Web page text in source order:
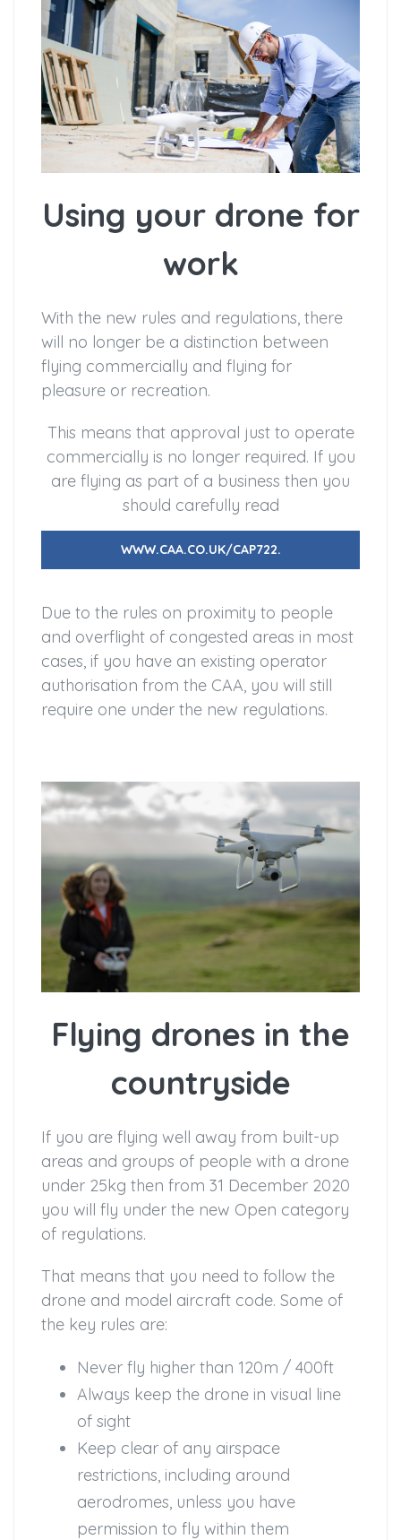
Using your drone for
work
With the new rules and regulations, there
will no longer be a distinction between
flying commercially and flying for
pleasure or recreation.
This means that approval just to operate
commercially is no longer required. If you
are flying as part of a business then you
should carefully read
WWW.CAA.CO.UK/CAP722.
Due to the rules on proximity to people
and overflight of congested areas in most
cases, if you have an existing operator
authorisation from the CAA, you will still
require one under the new regulations.
Flying drones in the
countryside
If you are flying well away from built-up
areas and groups of people with a drone
under 25kg then from 31 December 2020
you will fly under the new Open category
of regulations.
That means that you need to follow the
drone and model aircraft code. Some of
the key rules are:
Never fly higher than 120m / 400ft
Always keep the drone in visual line
of sight
Keep clear of any airspace
restrictions, including around
aerodromes, unless you have
permission to fly within them